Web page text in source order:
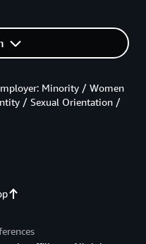
Minority / Women
/ Sexual Orientation /